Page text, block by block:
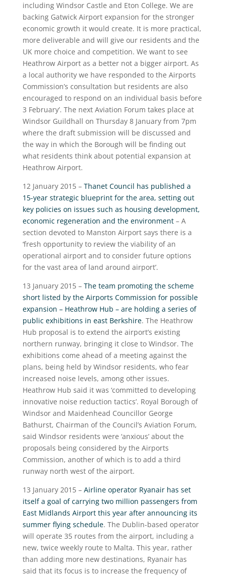
including Windsor Castle and Eton College. We are
backing Gatwick Airport expansion for the stronger
economic growth it would create. It is more practical,
more deliverable and will give our residents and the
UK more choice and competition. We want to see
Heathrow Airport as a better not a bigger airport. As
a local authority we have responded to the Airports
Commission’s consultation but residents are also
encouraged to respond on an individual basis before
3 February’. The next Aviation Forum takes place at
Windsor Guildhall on Thursday 8 January from 7pm
where the draft submission will be discussed and
the way in which the Borough will be finding out
what residents think about potential expansion at
Heathrow Airport.
12 January 2015 – Thanet Council has published a
15-year strategic blueprint for the area, setting out
key policies on issues such as housing development,
economic regeneration and the environment– A
section devoted to Manston Airport says there is a
‘fresh opportunity to review the viability of an
operational airport and to consider future options
for the vast area of land around airport’.
13 January 2015 – The team promoting the scheme
short listed by the Airports Commission for possible
expansion – Heathrow Hub – are holding a series of
public exhibitions in east Berkshire. The Heathrow
Hub proposal is to extend the airport’s existing
northern runway, bringing it close to Windsor. The
exhibitions come ahead of a meeting against the
plans, being held by Windsor residents, who fear
increased noise levels, among other issues.
Heathrow Hub said it was ‘committed to developing
innovative noise reduction tactics’. Royal Borough of
Windsor and Maidenhead Councillor George
Bathurst, Chairman of the Council’s Aviation Forum,
said Windsor residents were ‘anxious’ about the
proposals being considered by the Airports
Commission, another of which is to add a third
runway north west of the airport.
13 January 2015 – Airline operator Ryanair has set
itself a goal of carrying two million passengers from
East Midlands Airport this year after announcing its
summer flying schedule. The Dublin-based operator
will operate 35 routes from the airport, including a
new, twice weekly route to Malta. This year, rather
than adding more new destinations, Ryanair has
said that its focus is to increase the frequency of